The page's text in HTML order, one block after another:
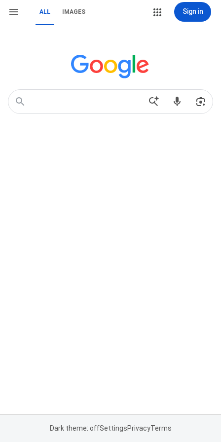
ALL IMAGES Sign in
Dark theme: offSettingsPrivacyTerms